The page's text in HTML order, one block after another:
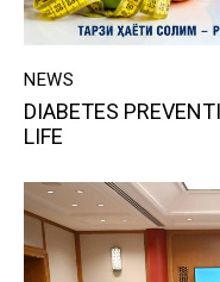
NEWS
DIABETES
LIFE